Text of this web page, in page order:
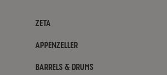
Zeta
Appenzeller
Barrels & Drums